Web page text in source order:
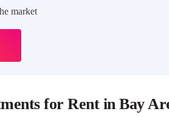
market
for Rent in Bay